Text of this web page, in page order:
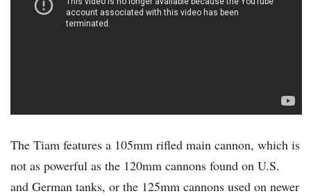
The Tiam features a 105mm rifled main cannon, which is
not as powerful as the 120mm cannons found on U.S.
and German tanks, or the 125mm cannons used on newer